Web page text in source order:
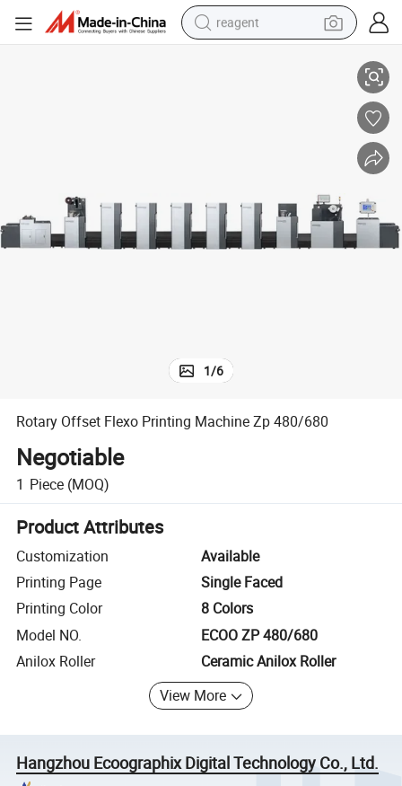
reagent
crawler excavator
shoulder bag
1/6
Rotary Offset Flexo Printing Machine Zp 480/680
Negotiable
1 Piece (MOQ)
Product Attributes
Customization
Available
Printing Page
Single Faced
Printing Color
8 Colors
Model NO.
ECOO ZP 480/680
Anilox Roller
Ceramic Anilox Roller
View More
Hangzhou Ecoographix Digital Technology Co., Ltd.